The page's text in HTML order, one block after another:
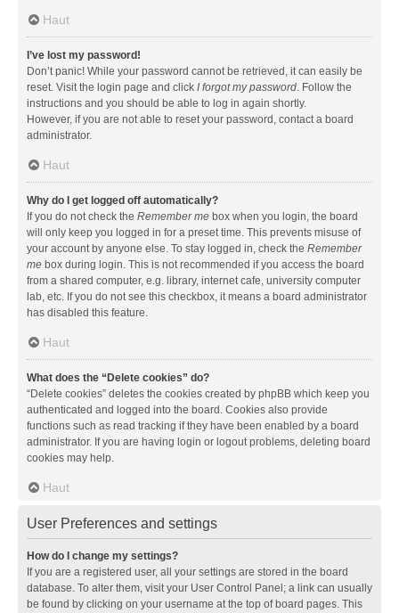
Haut
I’ve lost my password!
Don’t panic! While your password cannot be retrieved, it can easily be
reset. Visit the login page and click I forgot my password. Follow the
instructions and you should be able to log in again shortly.
However, if you are not able to reset your password, contact a board
administrator.
Haut
Why do I get logged off automatically?
If you do not check the Remember me box when you login, the board
will only keep you logged in for a preset time. This prevents misuse of
your account by anyone else. To stay logged in, check the Remember
me box during login. This is not recommended if you access the board
from a shared computer, e.g. library, internet cafe, university computer
lab, etc. If you do not see this checkbox, it means a board administrator
has disabled this feature.
Haut
What does the “Delete cookies” do?
“Delete cookies” deletes the cookies created by phpBB which keep you
authenticated and logged into the board. Cookies also provide
functions such as read tracking if they have been enabled by a board
administrator. If you are having login or logout problems, deleting board
cookies may help.
Haut
User Preferences and settings
How do I change my settings?
If you are a registered user, all your settings are stored in the board
database. To alter them, visit your User Control Panel; a link can usually
be found by clicking on your username at the top of board pages. This